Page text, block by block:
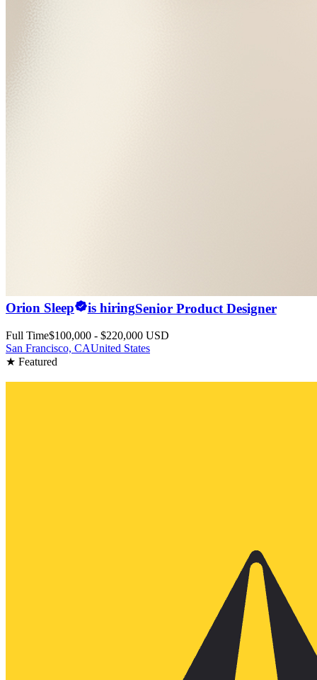
Orion Sleep is hiringSenior Product Designer
Full Time$100,000 - $220,000 USD
San Francisco, CAUnited States
★ Featured